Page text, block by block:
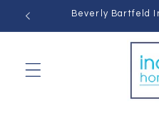
Skip to
Beverly Bartfeld